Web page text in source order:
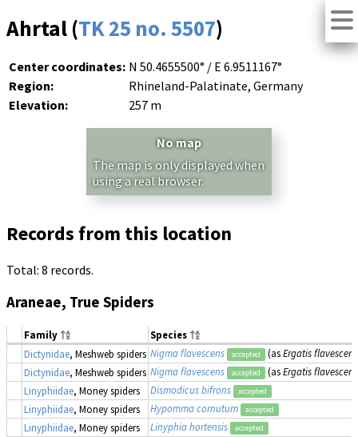
Ahrtal (TK 25 no. 5507)
Center coordinates: N 50.4655500° / E 6.9511167°
Region:
Rhineland-Palatinate, Germany
Elevation:
257 m
No map
The map is only displayed when
using a real browser.
Records from this location
Total: 8 records.
Araneae, True Spiders
Family
Species
Dictynidae, Meshweb spiders Nigma flavescens accepted (asErgatis flavescens
Dictynidae, Meshweb spiders Nigma flavescens accepted (asErgatis flavescens
Linyphiidae, Money spiders Dismodicus bifrons accepted
Linyphiidae, Money spiders Hypomma cornutum accepted
Linyphiidae, Money spiders Linyphia hortensis accepted